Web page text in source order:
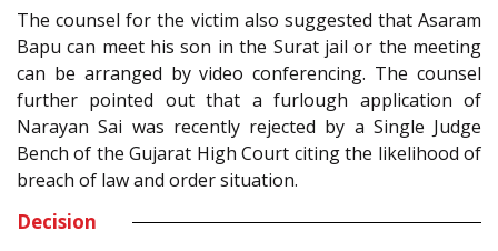
The counsel for the victim also suggested that Asaram
Bapu can meet his son in the Surat jail or the meeting
can be arranged by video conferencing. The counsel
further pointed out that a furlough application of
Narayan Sai was recently rejected by a Single Judge
Bench of the Gujarat High Court citing the likelihood of
breach of law and order situation.
Decision